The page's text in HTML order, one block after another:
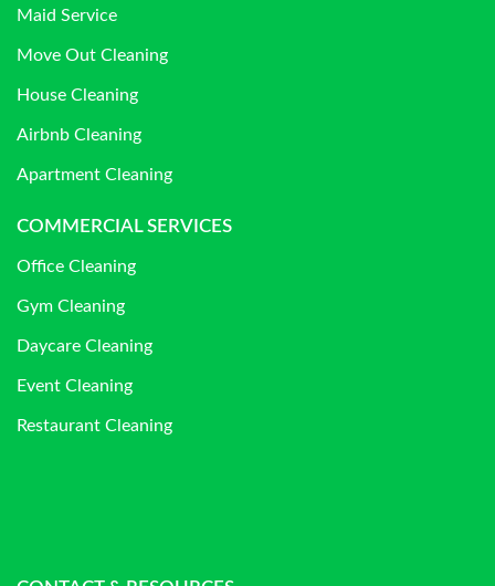
Maid Service
Move Out Cleaning
House Cleaning
Airbnb Cleaning
Apartment Cleaning
COMMERCIAL SERVICES
Office Cleaning
Gym Cleaning
Daycare Cleaning
Event Cleaning
Restaurant Cleaning